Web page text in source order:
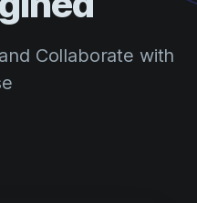
Collaborate with